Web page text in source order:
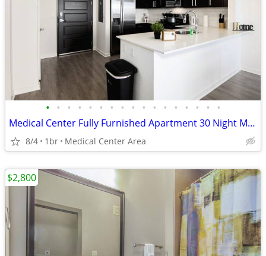
• • • • • • • • • • • • • • • • •
Medical Center Fully Furnished Apartment 30 Night Min Stay
8/4 1br Medical Center Area
$2,800